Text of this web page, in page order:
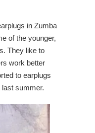
in Zumba
of the younger,
They like to
work better
to earplugs
summer.